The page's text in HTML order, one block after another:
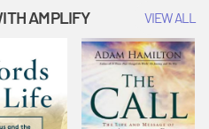
AMPLIFY VIEW ALL